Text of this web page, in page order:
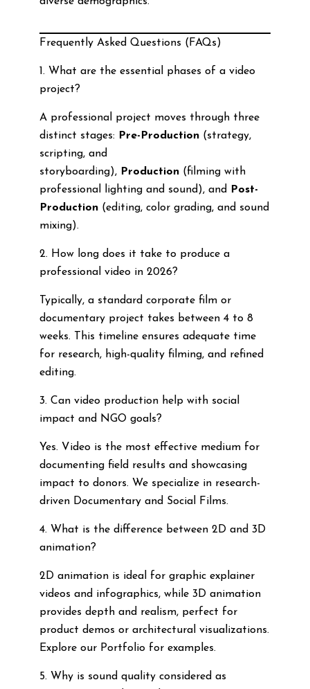
Frequently Asked Questions (FAQs)
1. What are the essential phases of a video
project?
A professional project moves through three
distinct stages:
Pre-Production(strategy,
scripting, and
storyboarding), Production(filming with
professional lighting and sound), and
Post-
Production(editing, color grading, and sound
mixing).
2. How long does it take to produce a
professional video in 2026?
Typically, a standard corporate film or
documentary project takes between 4 to 8
weeks. This timeline ensures adequate time
for research, high-quality filming, and refined
editing.
3. Can video production help with social
impact and NGO goals?
Yes. Video is the most effective medium for
documenting field results and showcasing
impact to donors. We specialize in research-
driven Documentary and Social Films.
4. What is the difference between 2D and 3D
animation?
2D animation is ideal for graphic explainer
videos and infographics, while 3D animation
provides depth and realism, perfect for
product demos or architectural visualizations.
Explore our Portfolio for examples.
5. Why is sound quality considered as